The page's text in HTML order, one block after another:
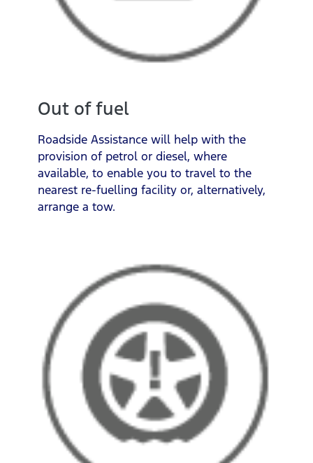
Out of fuel
Roadside Assistance will help with the
provision of petrol or diesel, where
available, to enable you to travel to the
nearest re-fuelling facility or, alternatively,
arrange a tow.